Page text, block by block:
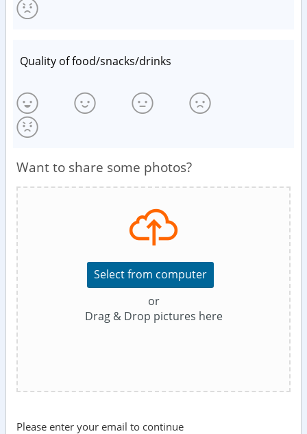
Quality of food/snacks/drinks
Want to share some photos?
Select from computer
or
Drag & Drop pictures here
Please enter your email to continue